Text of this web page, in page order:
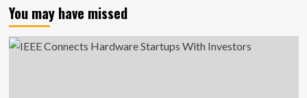
You may have missed